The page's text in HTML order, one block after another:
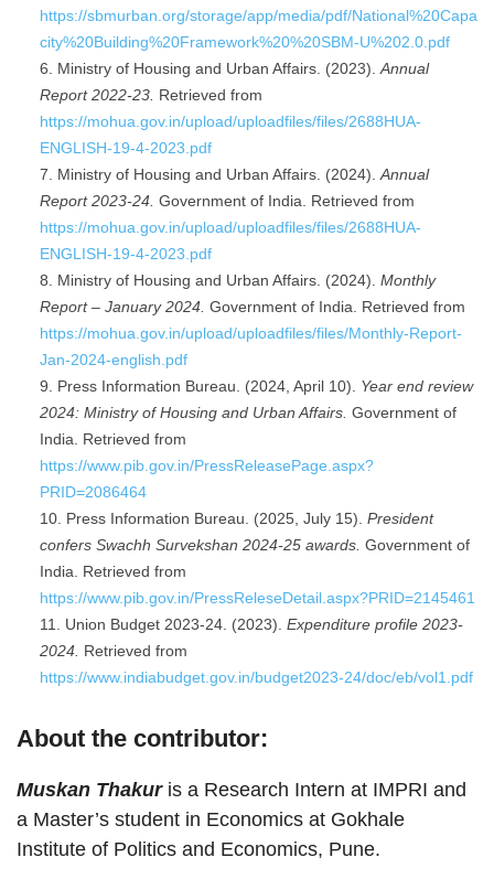
https://sbmurban.org/storage/app/media/pdf/National%20Capa
city%20Building%20Framework%20%20SBM-U%202.0.pdf
Ministry of Housing and Urban Affairs. (2023). Annual
Report 2022-23. Retrieved from
https://mohua.gov.in/upload/uploadfiles/files/2688HUA-
ENGLISH-19-4-2023.pdf
Ministry of Housing and Urban Affairs. (2024). Annual
Report 2023-24. Government of India. Retrieved from
https://mohua.gov.in/upload/uploadfiles/files/2688HUA-
ENGLISH-19-4-2023.pdf
Ministry of Housing and Urban Affairs. (2024). Monthly
Report – January 2024. Government of India. Retrieved from
https://mohua.gov.in/upload/uploadfiles/files/Monthly-Report-
Jan-2024-english.pdf
Press Information Bureau. (2024, April 10). Year end review
2024: Ministry of Housing and Urban Affairs. Government of
India. Retrieved from
https://www.pib.gov.in/PressReleasePage.aspx?
PRID=2086464
Press Information Bureau. (2025, July 15). President
confers Swachh Survekshan 2024-25 awards. Government of
India. Retrieved from
https://www.pib.gov.in/PressReleseDetail.aspx?PRID=2145461
Union Budget 2023-24. (2023). Expenditure profile 2023-
2024. Retrieved from
https://www.indiabudget.gov.in/budget2023-24/doc/eb/vol1.pdf
About the contributor:
Muskan Thakur is a Research Intern at IMPRI and
a Master’s student in Economics at Gokhale
Institute of Politics and Economics, Pune.